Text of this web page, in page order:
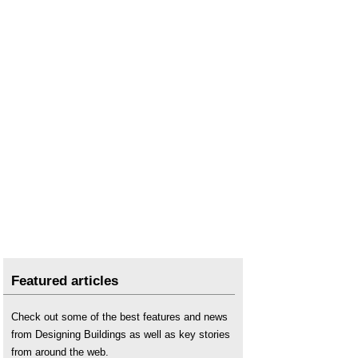
Featured articles
Check out some of the best features and news
from Designing Buildings as well as key stories
from around the web.